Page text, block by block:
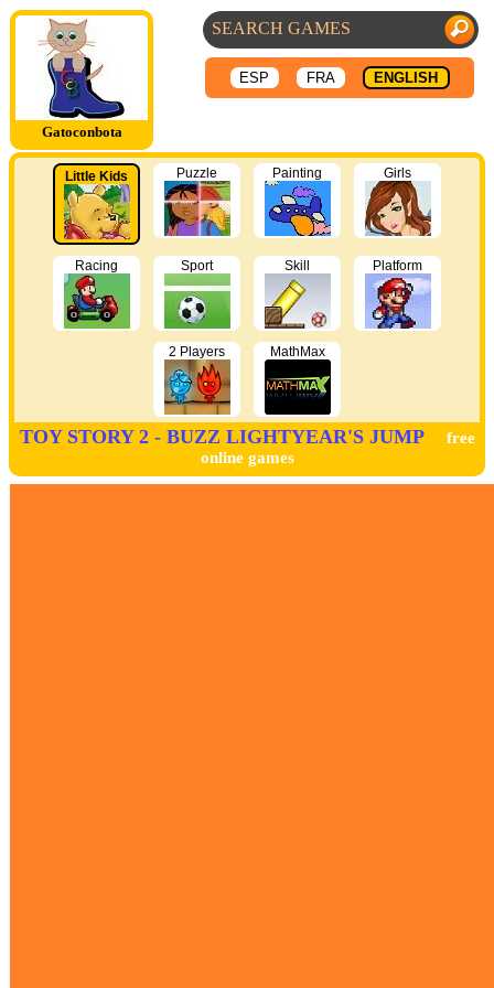
Gatoconbota
ESP FRA ENGLISH
Little Kids Puzzle Painting Girls
Racing Sport Skill Platform
2 Players MathMax
TOY STORY 2 - BUZZ LIGHTYEAR'S JUMP
free
online games